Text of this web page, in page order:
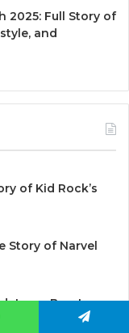
2025: Full Story of
and
of Kid Rock’s
Story of Narvel
on Brent